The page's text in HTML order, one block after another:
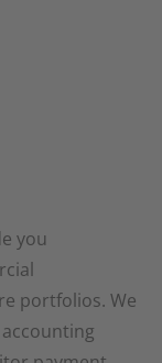
you
portfolios. We